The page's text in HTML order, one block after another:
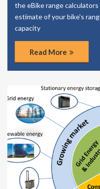
the eBike range
estimate of your bike's
capacity
Read More